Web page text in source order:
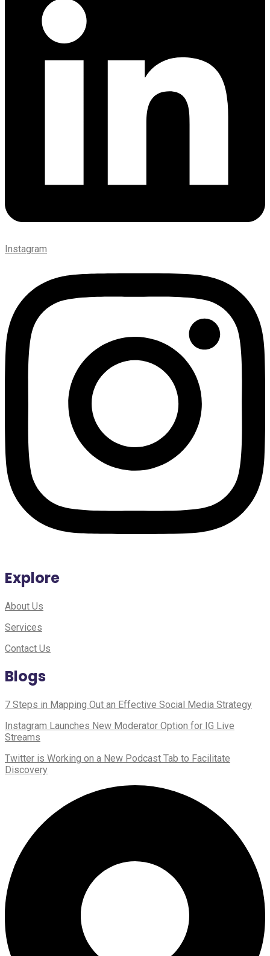
Instagram
Explore
About Us
Services
Contact Us
Blogs
7 Steps in Mapping Out an Effective Social Media Strategy
Instagram Launches New Moderator Option for IG Live
Streams
Twitter is Working on a New Podcast Tab to Facilitate
Discovery